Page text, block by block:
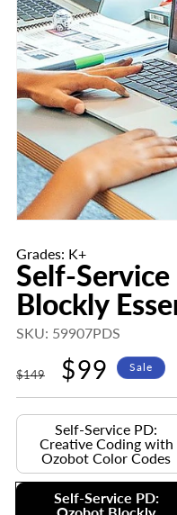
Grades: K+
Self-
Blockly
SKU: 59907PDS
Regular
price
$149
Sale
price
$99 Sale
Self-Service PD:
Creative Coding with
Ozobot Color Codes
Self-Service PD: